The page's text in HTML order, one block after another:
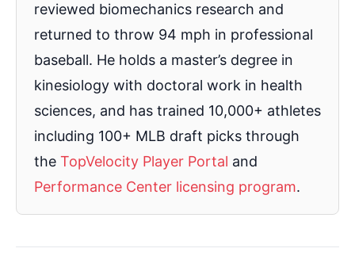
reviewed biomechanics research and
returned to throw 94 mph in professional
baseball. He holds a master’s degree in
kinesiology with doctoral work in health
sciences, and has trained 10,000+ athletes
including 100+ MLB draft picks through
the TopVelocity Player Portal and
Performance Center licensing program.